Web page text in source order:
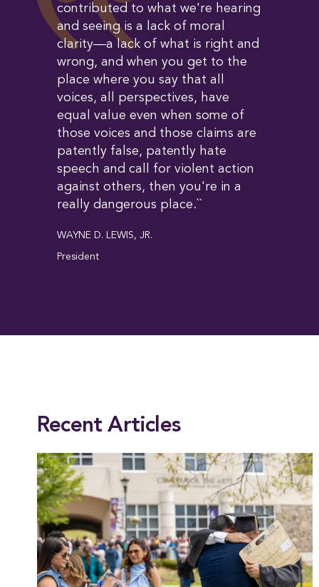
contributed to what we're hearing
and seeing is a lack of moral
clarity—a lack of what is right and
wrong, and when you get to the
place where you say that all
voices, all perspectives, have
equal value even when some of
those voices and those claims are
patently false, patently hate
speech and call for violent action
against others, then you're in a
really dangerous place.``
WAYNE D. LEWIS, JR.
President
Recent Articles